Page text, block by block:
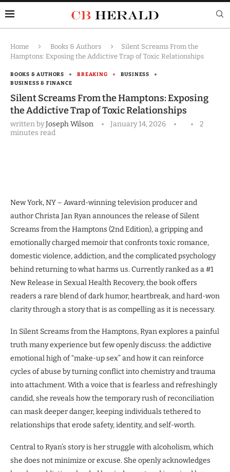
Home Books & Authors
Silent Screams From the
Hamptons: Exposing the Addictive Trap of Toxic Relationships
BOOKS & AUTHORS BREAKING
BUSINESS
BUSINESS & FINANCE
Silent Screams From the Hamptons: Exposing
the Addictive Trap of Toxic Relationships
written byJoseph Wilson January 14, 2026
2
minutes read
New York, NY – Award-winning television producer and
author Christa Jan Ryan announces the release of Silent
Screams from the Hamptons (2nd Edition), a gripping and
emotionally charged memoir that confronts toxic romance,
domestic violence, addiction, and the complicated psychology
behind returning to what harms us. Currently ranked as a #1
New Release in Sexual Health Recovery, the book offers
readers a rare blend of dark humor, heartbreak, and hard-won
clarity through a story that is as compelling as it is necessary.
In Silent Screams from the Hamptons, Ryan explores a painful
truth many experience but few openly discuss: the addictive
emotional high of “make-up sex” and how it can reinforce
cycles of abuse by turning conflict into chemistry and trauma
into attachment. With a voice that is fearless and refreshingly
candid, she reveals how the temporary rush of reconciliation
can mask deeper danger, keeping individuals tethered to
relationships that erode safety, identity, and self-worth.
Central to Ryan’s story is her struggle with alcoholism, which
she does not minimize or excuse. She openly acknowledges